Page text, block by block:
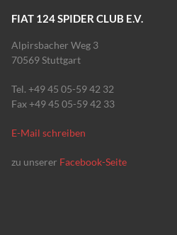
FIAT 124 SPIDER CLUB E.V.
Alpirsbacher Weg 3
70569 Stuttgart
Tel. +49 45 05-59 42 32
Fax +49 45 05-59 42 33
E-Mail schreiben
zu unserer Facebook-Seite